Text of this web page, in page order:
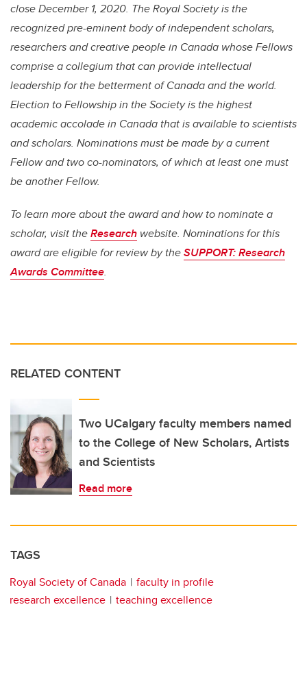
close December 1, 2020. The Royal Society is the
recognized pre-eminent body of independent scholars,
researchers and creative people in Canada whose Fellows
comprise a collegium that can provide intellectual
leadership for the betterment of Canada and the world.
Election to Fellowship in the Society is the highest
academic accolade in Canada that is available to scientists
and scholars. Nominations must be made by a current
Fellow and two co-nominators, of which at least one must
be another Fellow.
To learn more about the award and how to nominate a
scholar, visit theResearch website. Nominations for this
award are eligible for review by theSUPPORT: Research
Awards Committee.
RELATED CONTENT
Two UCalgary faculty members named
to the College of New Scholars, Artists
and Scientists
Read more
TAGS
Royal Society of Canada
faculty in profile
research excellence
teaching excellence